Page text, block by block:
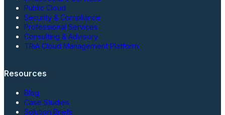
Public Cloud
Security & Compliance
Professional Services
Consulting & Advisory
TRiA Cloud Management Platform
Resources
Blog
Case Studies
Solution Briefs